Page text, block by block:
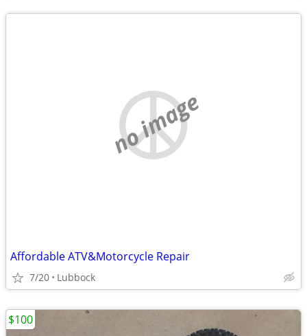
no image
Affordable ATV&Motorcycle Repair
7/20 Lubbock
$100